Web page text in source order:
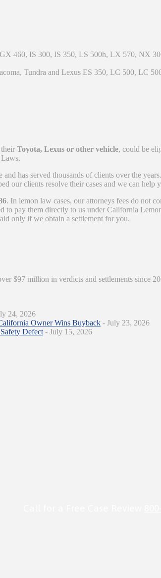
460, IS 300, IS 350, LS 500h, LX 570, NX
Tundra and Lexus ES 350, LC 500, LC
Toyota, Lexus or other vehicle, could be
and has served thousands of clients over the
our clients resolve their cases and we can help
. In lemon law cases, our attorneys fees do not
to pay them directly to us under California
only if we obtain a settlement for you.
$97 million in verdicts and settlements since
24, 2026
Owner Wins Buyback - July 23, 2026
Defect - July 15, 2026